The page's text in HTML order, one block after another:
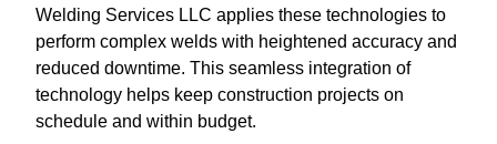
Welding Services LLC applies these technologies to
perform complex welds with heightened accuracy and
reduced downtime. This seamless integration of
technology helps keep construction projects on
schedule and within budget.